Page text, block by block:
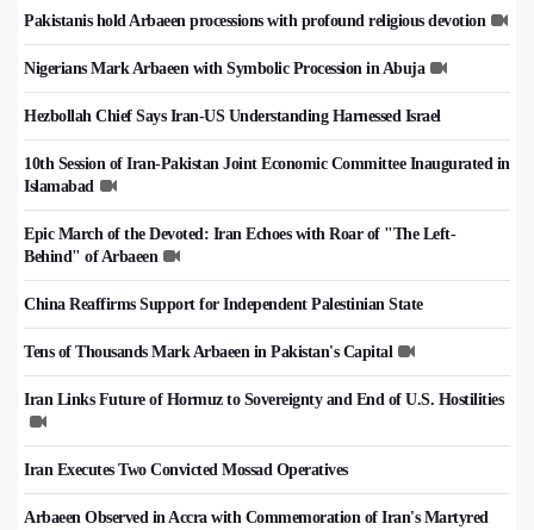
Pakistanis hold Arbaeen processions with profound religious devotion
Nigerians Mark Arbaeen with Symbolic Procession in Abuja
Hezbollah Chief Says Iran-US Understanding Harnessed Israel
10th Session of Iran-Pakistan Joint Economic Committee Inaugurated in
Islamabad
Epic March of the Devoted: Iran Echoes with Roar of "The Left-
Behind" of Arbaeen
China Reaffirms Support for Independent Palestinian State
Tens of Thousands Mark Arbaeen in Pakistan's Capital
Iran Links Future of Hormuz to Sovereignty and End of U.S. Hostilities
Iran Executes Two Convicted Mossad Operatives
Arbaeen Observed in Accra with Commemoration of Iran's Martyred